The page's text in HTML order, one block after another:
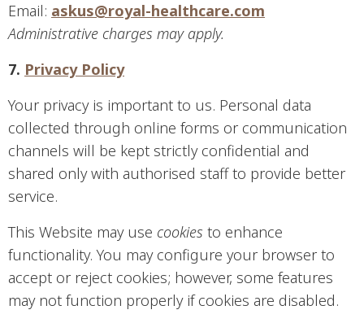
Email: askus@royal-healthcare.com
Administrative charges may apply.
7. Privacy Policy
Your privacy is important to us. Personal data
collected through online forms or communication
channels will be kept strictly confidential and
shared only with authorised staff to provide better
service.
This Website may use cookies to enhance
functionality. You may configure your browser to
accept or reject cookies; however, some features
may not function properly if cookies are disabled.